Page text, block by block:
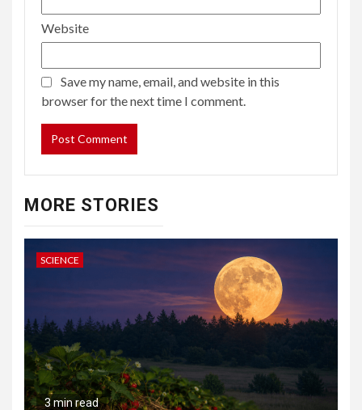
Website
Save my name, email, and website in this
browser for the next time I comment.
MORE STORIES
SCIENCE
3 min read